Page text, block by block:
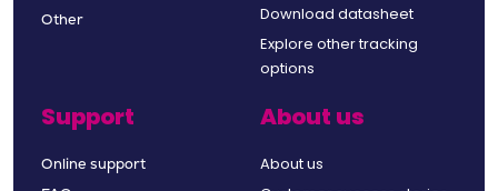
Other
Download datasheet
Explore other tracking
options
Support
Online support
About us
About us